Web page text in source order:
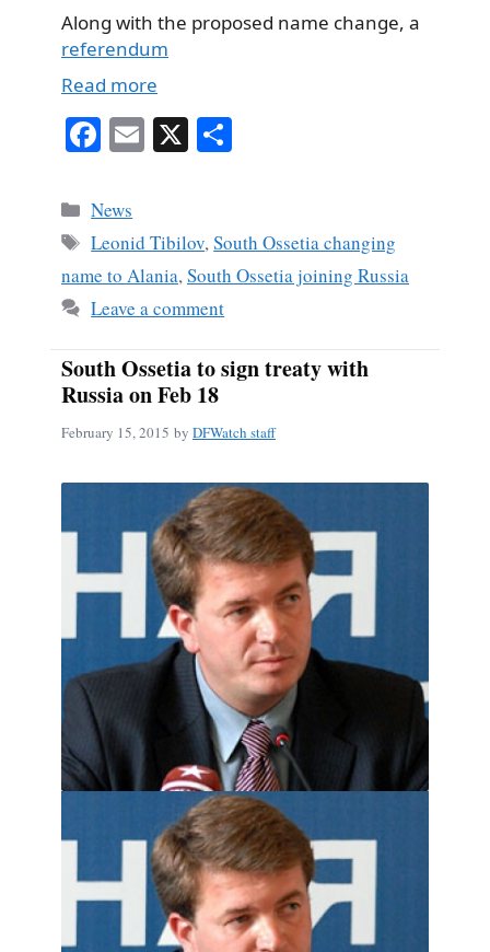
Along with the proposed name change, a
referendum
Read more
Fa
ce
bo
ok
E
m
X
Categories
News
Tags
Leonid Tibilov,South Ossetia changing
name to Alania, South Ossetia joining Russia
Leave a comment
South Ossetia to sign treaty with
Russia on Feb 18
February 15, 2015 by DFWatch staff